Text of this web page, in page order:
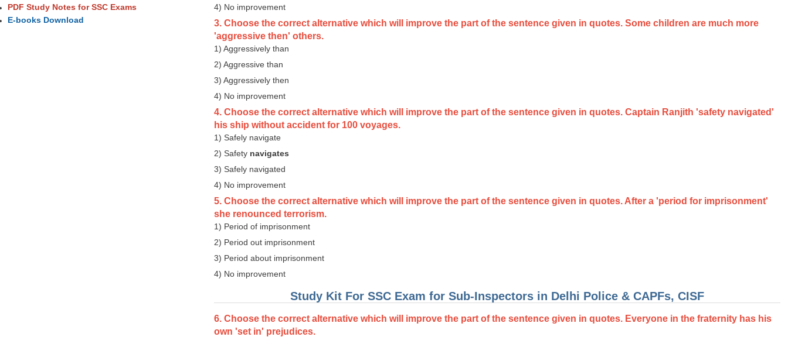
4) No improvement
3. Choose the correct alternative which will improve the part of the sentence given in quotes. Some children are much more
'aggressive then' others.
1) Aggressively than
2) Aggressive than
3) Aggressively then
4) No improvement
4. Choose the correct alternative which will improve the part of the sentence given in quotes. Captain Ranjith 'safety navigated'
his ship without accident for 100 voyages.
1) Safely navigate
2) Safety navigates
3) Safely navigated
4) No improvement
5. Choose the correct alternative which will improve the part of the sentence given in quotes. After a 'period for imprisonment'
she renounced terrorism.
1) Period of imprisonment
2) Period out imprisonment
3) Period about imprisonment
4) No improvement
Study Kit For SSC Exam for Sub-Inspectors in Delhi Police & CAPFs, CISF
6. Choose the correct alternative which will improve the part of the sentence given in quotes. Everyone in the fraternity has his
own 'set in' prejudices.
PDF Study Notes for SSC Exams
E-books Download